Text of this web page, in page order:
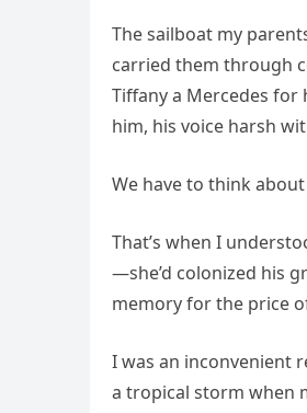
The sailboat my
carried them through
Tiffany a Mercedes for
him, his voice harsh
We have to think
That’s when I
—she’d colonized his
memory for the price
I was an inconvenient
a tropical storm when